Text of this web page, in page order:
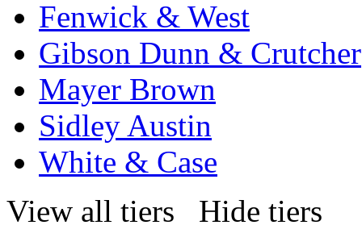
Fenwick & West
Gibson Dunn & Crutcher
Mayer Brown
Sidley Austin
White & Case
View all tiers
Hide tiers